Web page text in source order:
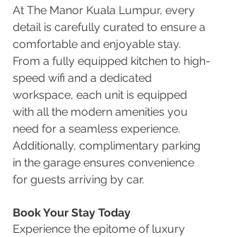
At The Manor Kuala Lumpur, every
detail is carefully curated to ensure a
comfortable and enjoyable stay.
From a fully equipped kitchen to high-
speed wifi and a dedicated
workspace, each unit is equipped
with all the modern amenities you
need for a seamless experience.
Additionally, complimentary parking
in the garage ensures convenience
for guests arriving by car.
Book Your Stay Today
Experience the epitome of luxury